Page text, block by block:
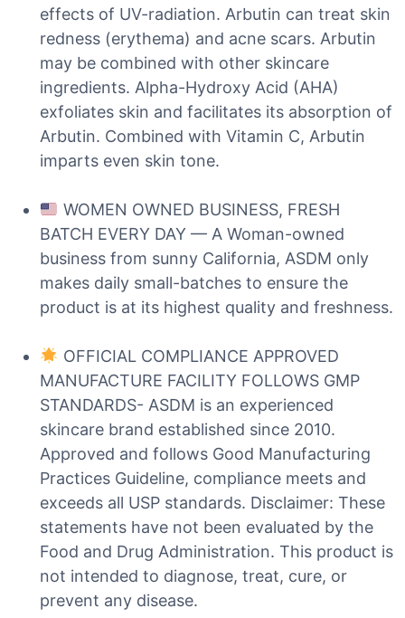
effects of UV-radiation. Arbutin can treat skin
redness (erythema) and acne scars. Arbutin
may be combined with other skincare
ingredients. Alpha-Hydroxy Acid (AHA)
exfoliates skin and facilitates its absorption of
Arbutin. Combined with Vitamin C, Arbutin
imparts even skin tone.
WOMEN OWNED BUSINESS, FRESH
BATCH EVERY DAY — A Woman-owned
business from sunny California, ASDM only
makes daily small-batches to ensure the
product is at its highest quality and freshness.
OFFICIAL COMPLIANCE APPROVED
MANUFACTURE FACILITY FOLLOWS GMP
STANDARDS- ASDM is an experienced
skincare brand established since 2010.
Approved and follows Good Manufacturing
Practices Guideline, compliance meets and
exceeds all USP standards. Disclaimer: These
statements have not been evaluated by the
Food and Drug Administration. This product is
not intended to diagnose, treat, cure, or
prevent any disease.